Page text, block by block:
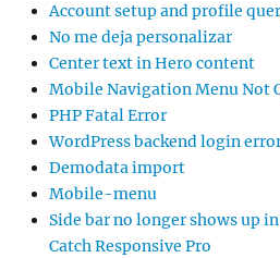
Account setup and profile
No me deja personalizar
Center text in Hero content
Mobile Navigation Menu Not
PHP Fatal Error
WordPress backend login
Demodata import
Mobile-menu
Side bar no longer shows up
Catch Responsive Pro